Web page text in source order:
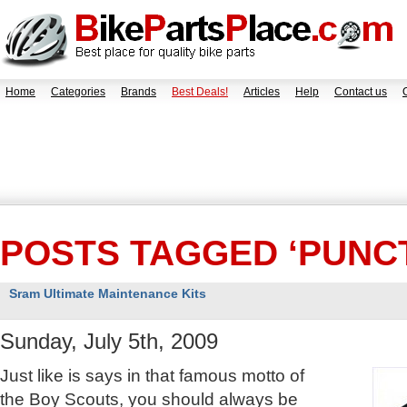
Home Categories Brands Best Deals! Articles Help Contact us
POSTS TAGGED
Sram Ultimate Maintenance Kits
Sunday, July 5th, 2009
Just like is says in that famous motto of
the Boy Scouts, you should always be